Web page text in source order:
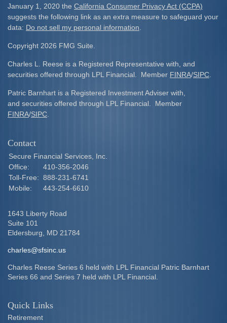
January 1, 2020 the California Consumer Privacy Act (CCPA)
suggests the following link as an extra measure to safeguard your
data: Do not sell my personal information
Copyright 2026 FMG Suite.
Charles L. Reese is a Registered Representative with, and
securities offered through LPL Financial. Member FINRA/SIPC
Patric Barnhart is a Registered Investment Adviser with,
and securities offered through LPL Financial. Member
FINRA/SIPC
Contact
Secure Financial Services, Inc.
Office:
410-356-2046
Toll-Free: 888-231-6741
Mobile:
443-254-6610
1643 Liberty Road
Suite 101
Eldersburg,
MD 21784
charles@sfsinc.us
Charles Reese Series 6 held with LPL Financial Patric Barnhart
Series 66 and Series 7 held with LPL Financial.
Quick Links
Retirement